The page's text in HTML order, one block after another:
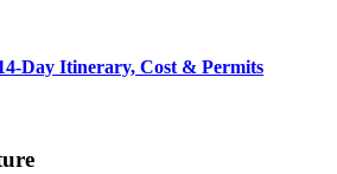
Day Itinerary, Cost & Permits